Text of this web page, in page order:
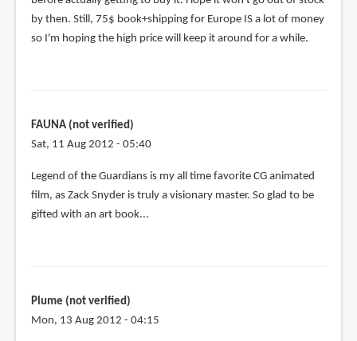
by then. Still, 75$ book+shipping for Europe IS a lot of money
so I'm hoping the high price will keep it around for a while.
FAUNA (not verified)
Sat, 11 Aug 2012 - 05:40
Legend of the Guardians is my all time favorite CG animated
film, as Zack Snyder is truly a visionary master. So glad to be
gifted with an art book...
Plume (not verified)
Mon, 13 Aug 2012 - 04:15